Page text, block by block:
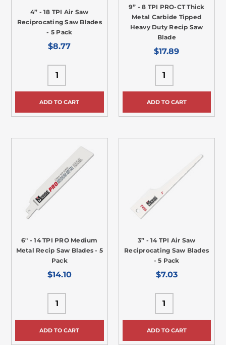
4” - 18 TPI Air Saw
Reciprocating Saw Blades
- 5 Pack
$8.77
ADD TO CART
9” - 8 TPI PRO-CT Thick
Metal Carbide Tipped
Heavy Duty Recip Saw
Blade
$17.89
ADD TO CART
6" - 14 TPI PRO Medium
Metal Recip Saw Blades - 5
Pack
$14.10
ADD TO CART
3” - 14 TPI Air Saw
Reciprocating Saw Blades
- 5 Pack
$7.03
ADD TO CART